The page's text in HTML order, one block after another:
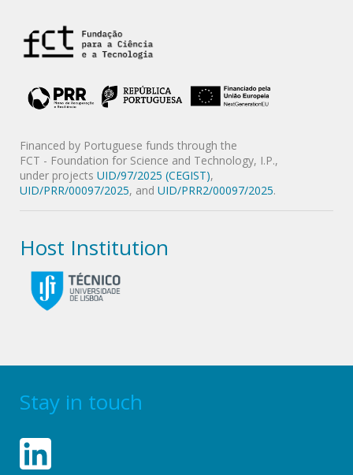
Financed by Portuguese funds through the
FCT - Foundation for Science and Technology, I.P.,
under projects UID/97/2025 (CEGIST),
UID/PRR/00097/2025, and UID/PRR2/00097/2025.
Host Institution
Stay in touch